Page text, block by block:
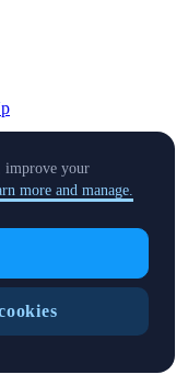
Portal
improve your
more and manage.